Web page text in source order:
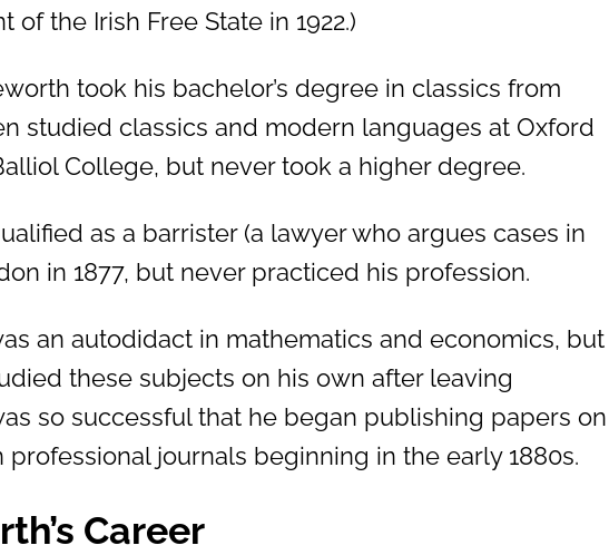
of the Irish Free State in 1922.)
took his bachelor’s degree in classics from
studied classics and modern languages at Oxford
College, but never took a higher degree.
as a barrister (a lawyer who argues cases in
in 1877, but never practiced his profession.
an autodidact in mathematics and economics, but
these subjects on his own after leaving
so successful that he began publishing papers on
professional journals beginning in the early 1880s.
Career